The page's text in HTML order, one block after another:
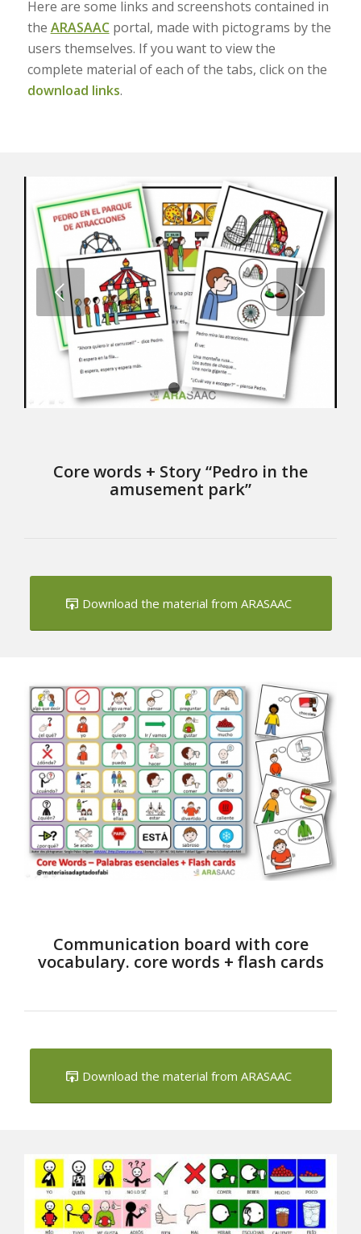
Here are some links and screenshots contained in
the ARASAACportal, made with pictograms by the
users themselves. If you want to view the
complete material of each of the tabs, click on the
download links.
Next
1 2
Core words + Story “Pedro in the
amusement park”
Download the material from ARASAAC
Communication board with core
vocabulary. core words + flash cards
Download the material from ARASAAC